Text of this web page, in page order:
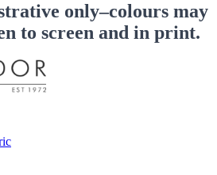
only–colours may
to screen and in print.